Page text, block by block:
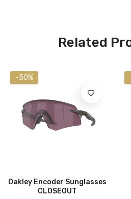
Related
-50%
Oakley Encoder Sunglasses
CLOSEOUT